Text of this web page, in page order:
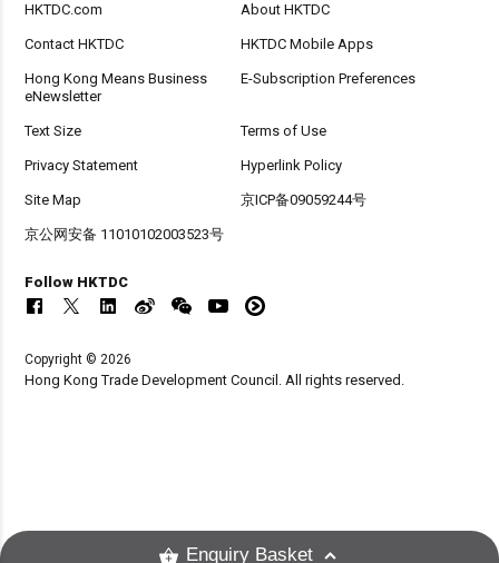
HKTDC.com About HKTDC
Contact HKTDC HKTDC Mobile Apps
Hong Kong Means Business
eNewsletter
E-Subscription Preferences
Text Size Terms of Use
Privacy Statement Hyperlink Policy
Site Map 京ICP备09059244号
京公网安备 11010102003523号
Follow HKTDC
Copyright © 2026
Hong Kong Trade Development Council. All rights reserved.
Enquiry Basket